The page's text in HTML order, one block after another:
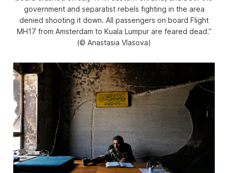
government and separatist rebels fighting in the area
denied shooting it down. All passengers on board Flight
MH17 from Amsterdam to Kuala Lumpur are feared dead.”
(© Anastasia Vlasova)